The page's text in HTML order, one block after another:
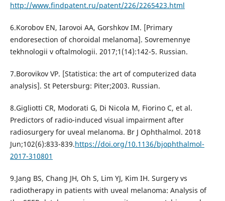
http://www.findpatent.ru/patent/226/2265423.html
6.Korobov EN, Iarovoi AA, Gorshkov IM. [Primary
endoresection of choroidal melanoma]. Sovremennye
tekhnologii v oftalmologii. 2017;1(14):142-5. Russian.
7.Borovikov VP. [Statistica: the art of computerized data
analysis]. St Petersburg: Piter;2003. Russian.
8.Gigliotti CR, Modorati G, Di Nicola M, Fiorino C, et al.
Predictors of radio-induced visual impairment after
radiosurgery for uveal melanoma. Br J Ophthalmol. 2018
Jun;102(6):833-839.https://doi.org/10.1136/bjophthalmol-
2017-310801
9.Jang BS, Chang JH, Oh S, Lim YJ, Kim IH. Surgery vs
radiotherapy in patients with uveal melanoma: Analysis of